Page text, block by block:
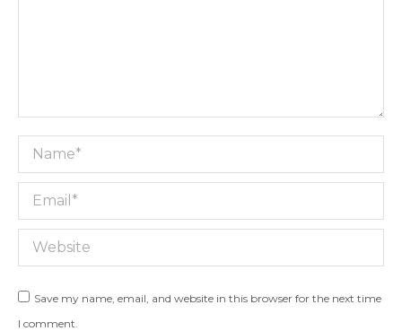
Name *
Email *
Website
Save my name, email, and website in this browser for the next time
I comment.